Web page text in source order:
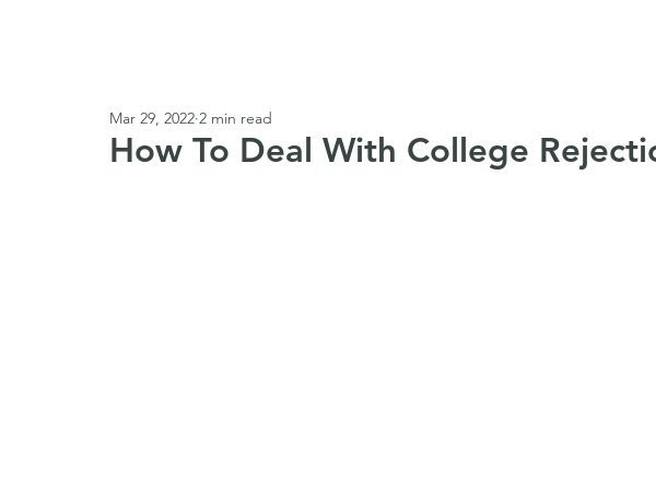
How To Deal With College
Mar 29, 2022 2 min read